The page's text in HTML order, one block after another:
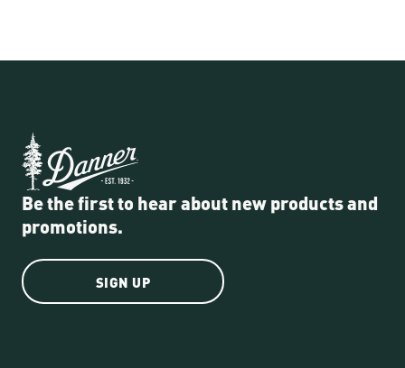
Be the first to hear about new products and
promotions.
SIGN UP